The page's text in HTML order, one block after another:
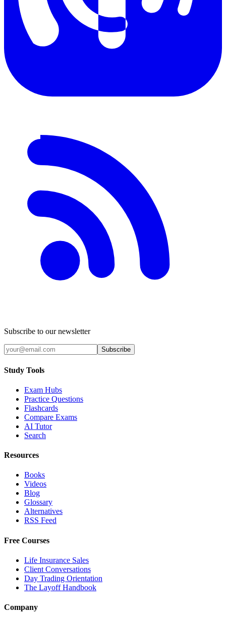
Subscribe to our newsletter
Subscribe
Study Tools
Exam Hubs
Practice Questions
Flashcards
Compare Exams
AI Tutor
Search
Resources
Books
Videos
Blog
Glossary
Alternatives
RSS Feed
Free Courses
Life Insurance Sales
Client Conversations
Day Trading Orientation
The Layoff Handbook
Company